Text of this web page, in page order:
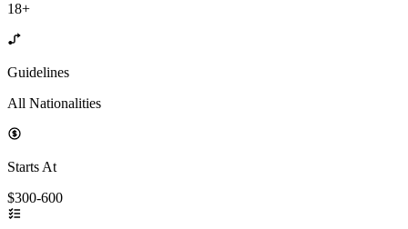
18+
Guidelines
All Nationalities
Starts At
$300-600